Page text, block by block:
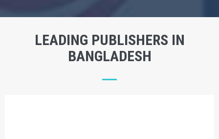
LEADING PUBLISHERS IN
BANGLADESH